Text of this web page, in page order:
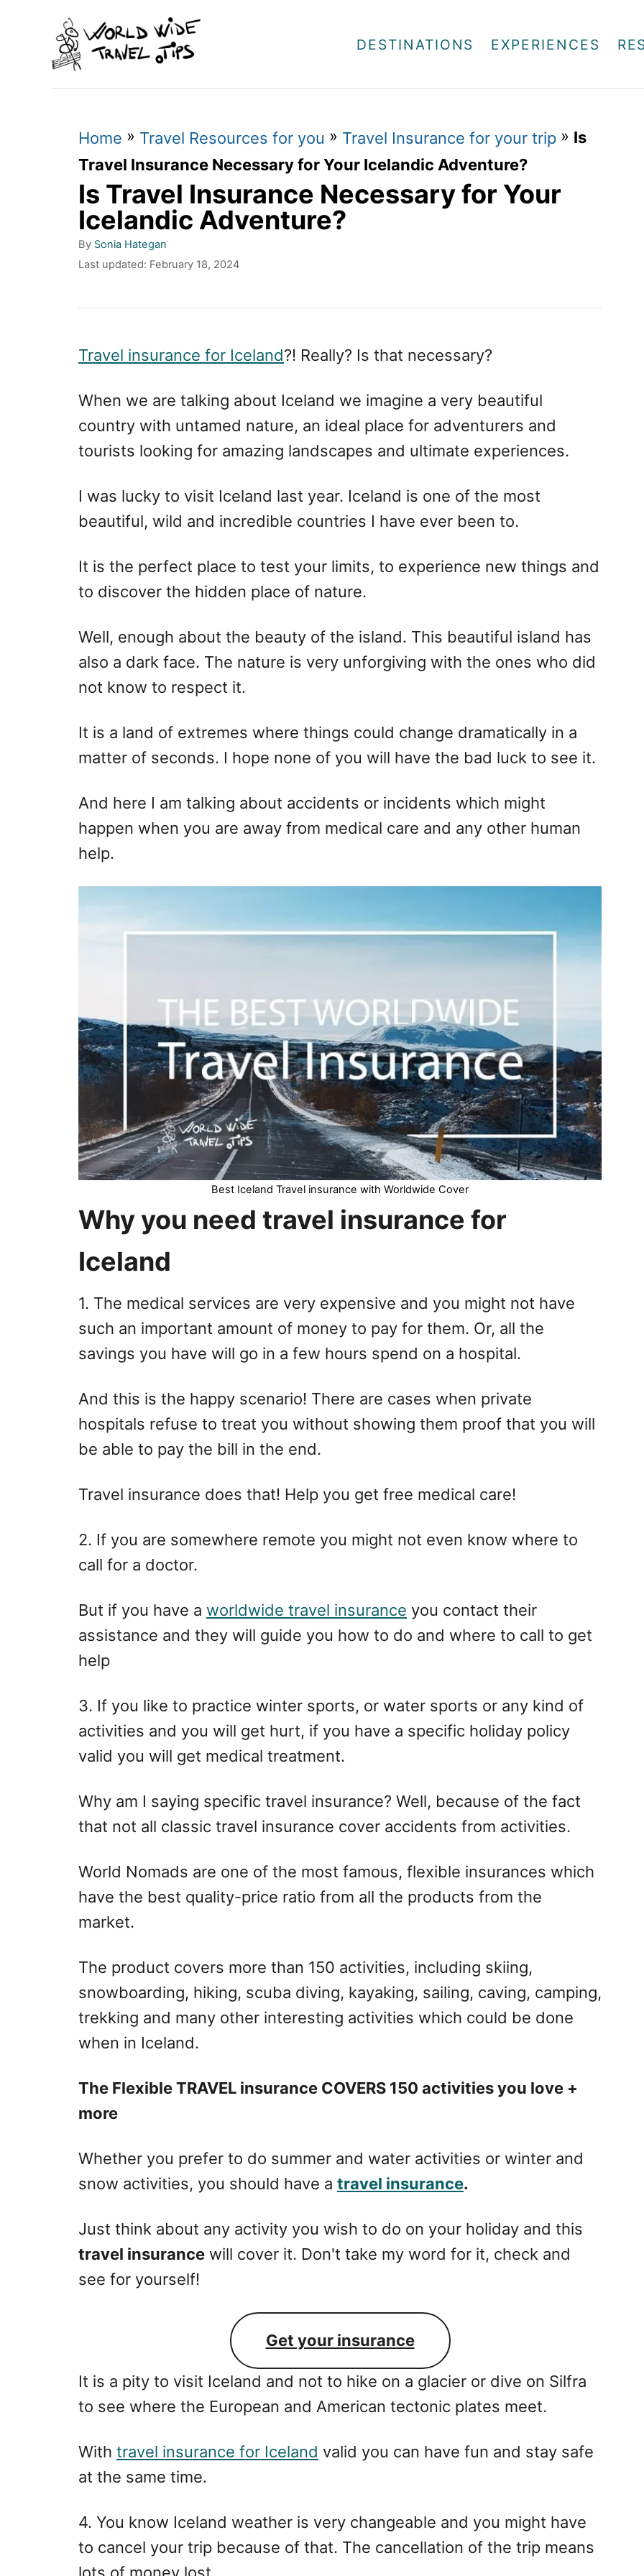
DESTINATIONS EXPERIENCES
Home » Travel Resources for you » Travel Insurance for your trip » Is
Travel Insurance Necessary for Your Icelandic Adventure?
Is Travel Insurance Necessary for Your
Icelandic Adventure?
By A
u
o
Sonia Hategan
P
d
o
Last updated: February 18, 2024
Travel insurance for Iceland?! Really? Is that necessary?
When we are talking about Iceland we imagine a very beautiful
country with untamed nature, an ideal place for adventurers and
tourists looking for amazing landscapes and ultimate experiences.
I was lucky to visit Iceland last year. Iceland is one of the most
beautiful, wild and incredible countries I have ever been to.
It is the perfect place to test your limits, to experience new things and
to discover the hidden place of nature.
Well, enough about the beauty of the island. This beautiful island has
also a dark face. The nature is very unforgiving with the ones who did
not know to respect it.
It is a land of extremes where things could change dramatically in a
matter of seconds. I hope none of you will have the bad luck to see it.
And here I am talking about accidents or incidents which might
happen when you are away from medical care and any other human
help.
Best Iceland Travel insurance with Worldwide Cover
Why you need travel insurance for
Iceland
1. The medical services are very expensive and you might not have
such an important amount of money to pay for them. Or, all the
savings you have will go in a few hours spend on a hospital.
And this is the happy scenario! There are cases when private
hospitals refuse to treat you without showing them proof that you will
be able to pay the bill in the end.
Travel insurance does that! Help you get free medical care!
2. If you are somewhere remote you might not even know where to
call for a doctor.
But if you have a worldwide travel insurance you contact their
assistance and they will guide you how to do and where to call to get
help
3. If you like to practice winter sports, or water sports or any kind of
activities and you will get hurt, if you have a specific holiday policy
valid you will get medical treatment.
Why am I saying specific travel insurance? Well, because of the fact
that not all classic travel insurance cover accidents from activities.
World Nomads are one of the most famous, flexible insurances which
have the best quality-price ratio from all the products from the
market.
The product covers more than 150 activities, including skiing,
snowboarding, hiking, scuba diving, kayaking, sailing, caving, camping,
trekking and many other interesting activities which could be done
when in Iceland.
The Flexible TRAVEL insurance COVERS 150 activities you love +
more
Whether you prefer to do summer and water activities or winter and
snow activities, you should have a travel insurance.
Just think about any activity you wish to do on your holiday and this
travel insurance will cover it. Don't take my word for it, check and
see for yourself!
Get your insurance
It is a pity to visit Iceland and not to hike on a glacier or dive on Silfra
to see where the European and American tectonic plates meet.
With travel insurance for Iceland valid you can have fun and stay safe
at the same time.
4. You know Iceland weather is very changeable and you might have
to cancel your trip because of that. The cancellation of the trip means